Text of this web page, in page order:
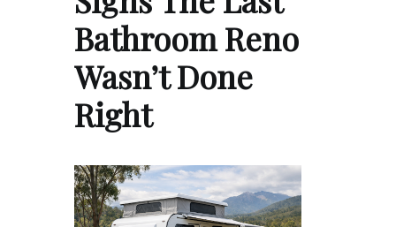
Bathroom Reno
Wasn’t Done
Right